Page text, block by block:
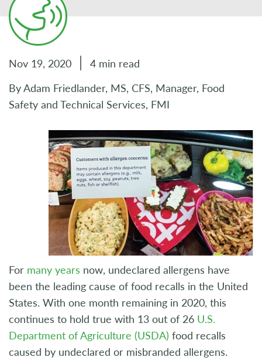
Nov 19, 2020
4 min read
By Adam Friedlander, MS, CFS, Manager, Food
Safety and Technical Services, FMI
For many years now, undeclared allergens have
been the leading cause of food recalls in the United
States. With one month remaining in 2020, this
continues to hold true with 13 out of 26 U.S.
Department of Agriculture (USDA) food recalls
caused by undeclared or misbranded allergens.